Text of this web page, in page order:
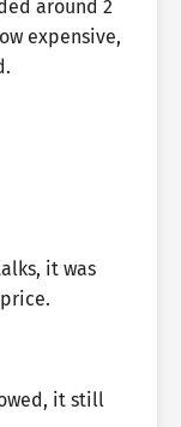
around 2
expensive,
it was
it still